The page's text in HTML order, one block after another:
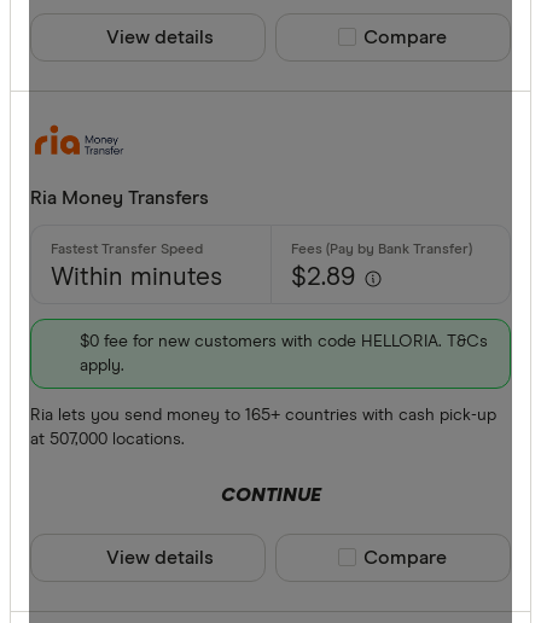
View details Compare product
Compare
Ria Money Transfers
Within minutes $2.89
$0 fee for new customers with code HELLORIA. T&Cs
apply.
Ria lets you send money to 165+ countries with cash pick-up
at 507,000 locations.
CONTINUE
View details Compare product
Compare